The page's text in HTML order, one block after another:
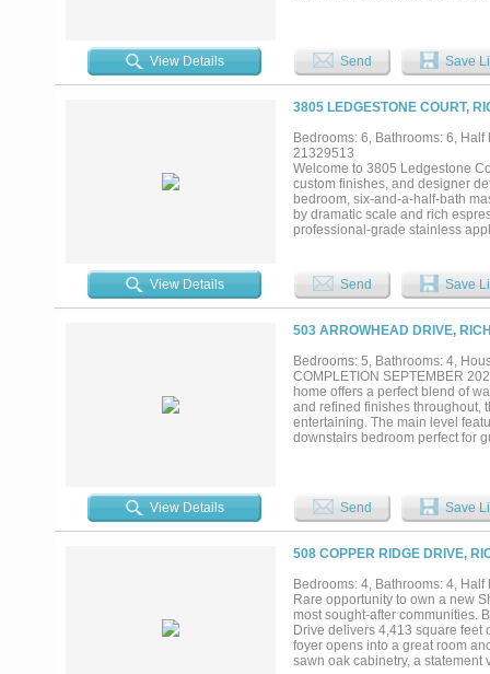
accents, spray foam insulation,
finished with Bluestone....
View Details Send Save
3805 LEDGESTONE COURT,
Bedrooms: 6, Bathrooms: 6,
21329513
Welcome to 3805 Ledgestone
custom finishes, and designer
bedroom, six-and-a-half-bath
by dramatic scale and rich
professional-grade stainless
coffered ceiling — comfortably
true home theater with tiered
View Details Send Save
503 ARROWHEAD DRIVE,
Bedrooms: 5, Bathrooms: 4,
COMPLETION SEPTEMBER
home offers a perfect blend of
and refined finishes throughout,
entertaining. The main level
downstairs bedroom perfect for
bedrooms, offering flexibility
retreat featuring a large
year round outdoor enjoyment.
within a welcoming and
sophistication, comfort, and
the game room and speakers
a $10,000 credit to the new
on listing are renderings only
View Details Send Save
508 COPPER RIDGE DRIVE,
Bedrooms: 4, Bathrooms: 4,
Rare opportunity to own a new
most sought-after communities.
Drive delivers 4,413 square feet
foyer opens into a great room
sawn oak cabinetry, a